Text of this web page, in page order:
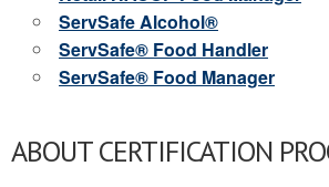
ServSafe Alcohol®
ServSafe® Food Handler
ServSafe® Food Manager
ABOUT CERTIFICATION